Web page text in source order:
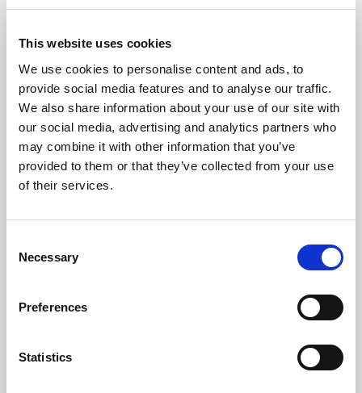
This website uses cookies
We use cookies to personalise content and ads, to
provide social media features and to analyse our traffic.
We also share information about your use of our site with
our social media, advertising and analytics partners who
may combine it with other information that you’ve
provided to them or that they’ve collected from your use
of their services.
Selection
Necessary
Preferences
Statistics
Product development for